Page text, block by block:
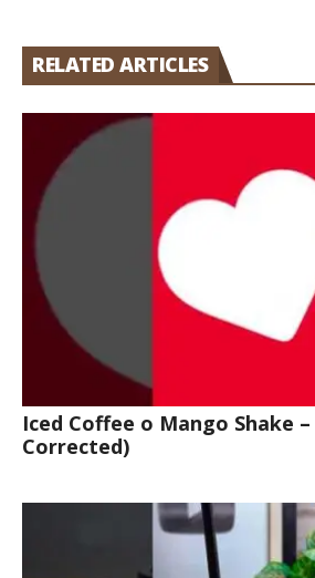
RELATED ARTICLES
Iced Coffee o Mango Shake
Corrected)